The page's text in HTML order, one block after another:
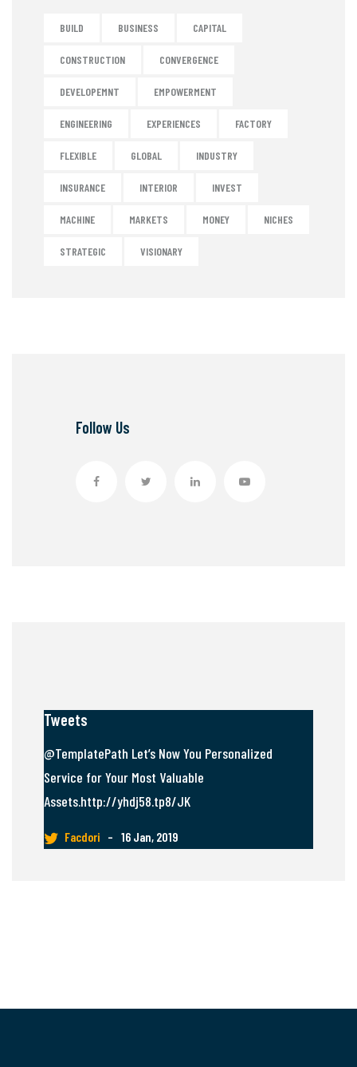
BUILD BUSINESS CAPITAL
CONSTRUCTION CONVERGENCE
DEVELOPEMNT EMPOWERMENT
ENGINEERING EXPERIENCES FACTORY
FLEXIBLE GLOBAL INDUSTRY
INSURANCE INTERIOR INVEST
MACHINE MARKETS MONEY NICHES
STRATEGIC VISIONARY
Follow Us
Tweets
@TemplatePath Let’s Now You Personalized
Service for Your Most Valuable
Assets.http://yhdj58.tp8/JK
Facdori – 16 Jan, 2019